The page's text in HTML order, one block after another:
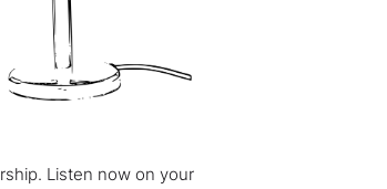
Listen now on your